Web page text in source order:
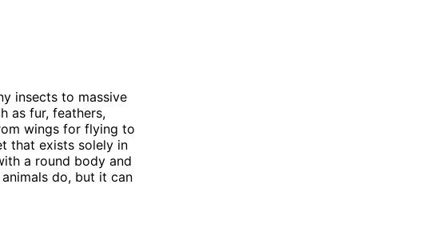
insects to massive
as fur, feathers,
wings for flying to
that exists solely in
a round body and
do, but it can